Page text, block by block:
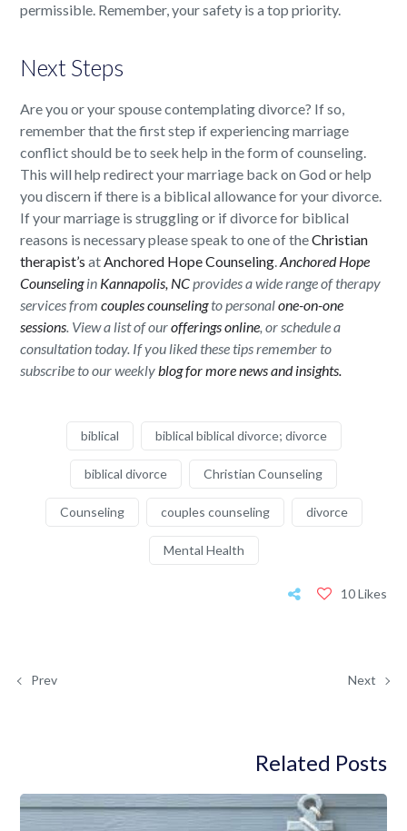
permissible. Remember, your safety is a top priority.
Next Steps
Are you or your spouse contemplating divorce? If so,
remember that the first step if experiencing marriage
conflict should be to seek help in the form of counseling.
This will help redirect your marriage back on God or help
you discern if there is a biblical allowance for your divorce.
If your marriage is struggling or if divorce for biblical
reasons is necessary please speak to one of theChristian
therapist’s atAnchored Hope Counseling.Anchored Hope
Counselingin Kannapolis, NCprovides a wide range of therapy
services fromcouples counselingto personalone-on-one
sessions. View a list of ourofferings online, or schedule a
consultation today. If you liked these tips remember to
subscribe to our weeklyblog for more news and insights.
biblical biblical biblical divorce; divorce
biblical divorce Christian Counseling
Counseling couples counseling divorce
Mental Health
10 Likes
Prev Next
Related Posts